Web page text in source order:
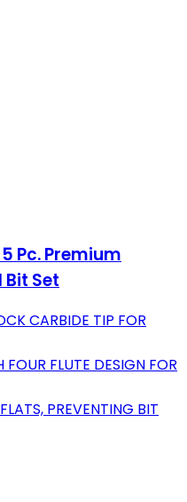
Pc. Premium
Set
CARBIDE TIP FOR
FOUR FLUTE DESIGN FOR
PREVENTING BIT